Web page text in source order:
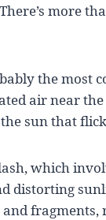
more
the most
air near
sun that
which
distorting